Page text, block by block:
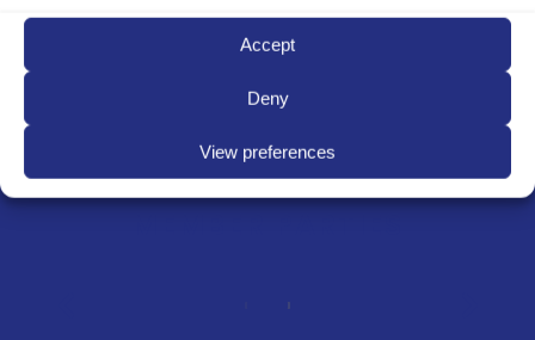
Accept
Deny
View preferences